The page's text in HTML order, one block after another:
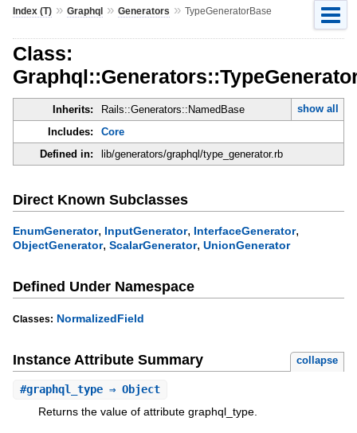
Index (T)» Graphql» Generators » TypeGeneratorBase
Class:
Inherits: Rails::Generators::NamedBase
show all
Includes:
Core
Defined in:
lib/generators/graphql/type_generator.rb
Direct Known Subclasses
EnumGenerator, InputGenerator, InterfaceGenerator,
ObjectGenerator, ScalarGenerator, UnionGenerator
Defined Under Namespace
Classes: NormalizedField
Instance Attribute Summary collapse
#graphql_type⇒ Object
Returns the value of attribute graphql_type.